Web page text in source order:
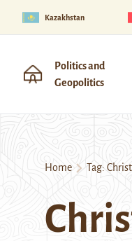
Kazakhstan
Politics and
Geopolitics
Home Tag: